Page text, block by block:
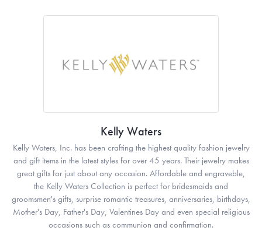
Kelly Waters
Kelly Waters, Inc. has been crafting the highest quality fashion jewelry
and gift items in the latest styles for over 45 years. Their jewelry makes
great gifts for just about any occasion. Affordable and engraveble,
the Kelly Waters Collection is perfect for bridesmaids and
groomsmen's gifts, surprise romantic treasures, anniversaries, birthdays,
Mother's Day, Father's Day, Valentines Day and even special religious
occasions such as communion and confirmation.